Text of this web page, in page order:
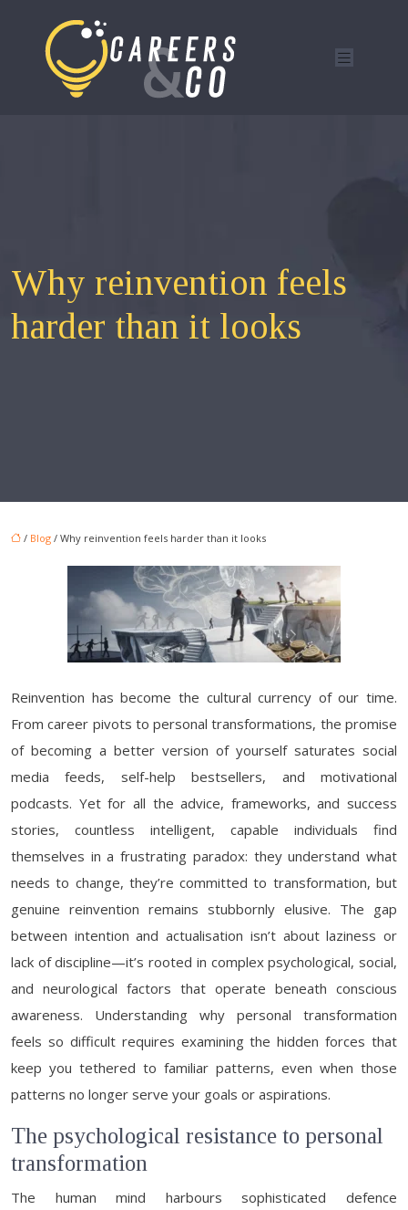
Why reinvention feels
harder than it looks
/ Blog / Why reinvention feels harder than it looks
Reinvention has become the cultural currency of our time.
From career pivots to personal transformations, the promise
of becoming a better version of yourself saturates social
media feeds, self-help bestsellers, and motivational
podcasts. Yet for all the advice, frameworks, and success
stories, countless intelligent, capable individuals find
themselves in a frustrating paradox: they understand what
needs to change, they’re committed to transformation, but
genuine reinvention remains stubbornly elusive. The gap
between intention and actualisation isn’t about laziness or
lack of discipline—it’s rooted in complex psychological, social,
and neurological factors that operate beneath conscious
awareness. Understanding why personal transformation
feels so difficult requires examining the hidden forces that
keep you tethered to familiar patterns, even when those
patterns no longer serve your goals or aspirations.
The psychological resistance to personal
transformation
The human mind harbours sophisticated defence